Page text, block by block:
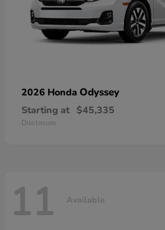
2026 Honda Odyssey
Starting at $45,335
Disclosure
11 Available